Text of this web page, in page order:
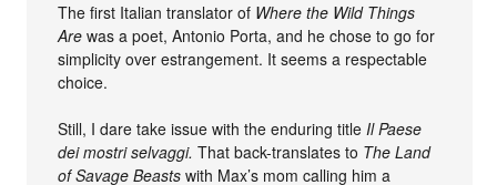
The first Italian translator of Where the Wild Things
Are was a poet, Antonio Porta, and he chose to go for
simplicity over estrangement. It seems a respectable
choice.
Still, I dare take issue with the enduring titleIl Paese
dei mostri selvaggi. That back-translates to The Land
of Savage Beasts with Max’s mom calling him a